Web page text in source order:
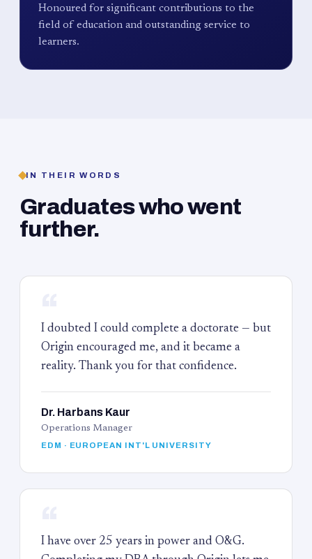
Honoured for significant contributions to the
field of education and outstanding service to
learners.
IN THEIR WORDS
Graduates who went
further.
I doubted I could complete a doctorate — but
Origin encouraged me, and it became a
reality. Thank you for that confidence.
Dr. Harbans Kaur
Operations Manager
EDM · EUROPEAN INT'L UNIVERSITY
I have over 25 years in power and O&G.